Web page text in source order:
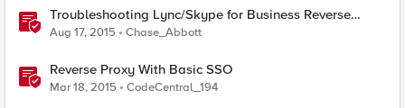
Troubleshooting Lync/Skype for Business Reverse
Proxy
Aug 17, 2015 Chase_Abbott
Reverse Proxy With Basic SSO
Mar 18, 2015 CodeCentral_194